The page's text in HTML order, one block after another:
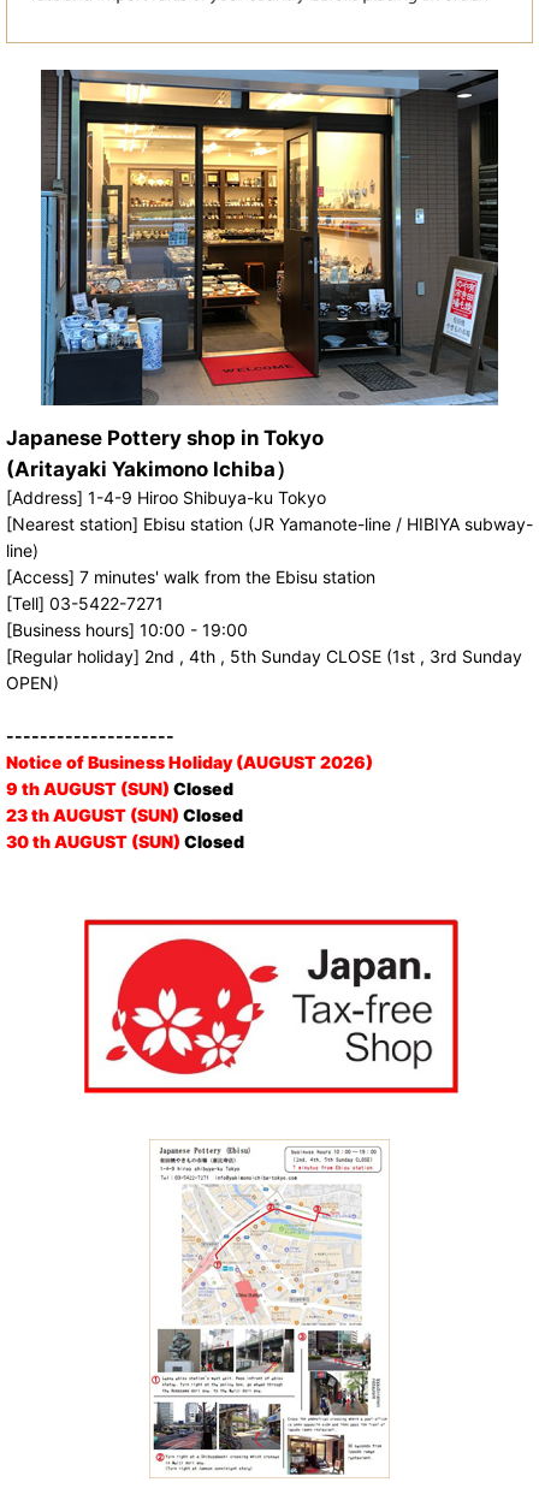
Japanese Pottery shop in Tokyo
(Aritayaki Yakimono Ichiba）
[Address] 1-4-9 Hiroo Shibuya-ku Tokyo
[Nearest station] Ebisu station (JR Yamanote-line / HIBIYA subway-
line)
[Access] 7 minutes' walk from the Ebisu station
[Tell] 03-5422-7271
[Business hours] 10:00 - 19:00
[Regular holiday] 2nd , 4th , 5th Sunday CLOSE (1st , 3rd Sunday
OPEN)
--------------------
Notice of Business Holiday (AUGUST 2026)
9 th AUGUST (SUN) Closed
23 th AUGUST (SUN) Closed
30 th AUGUST (SUN) Closed